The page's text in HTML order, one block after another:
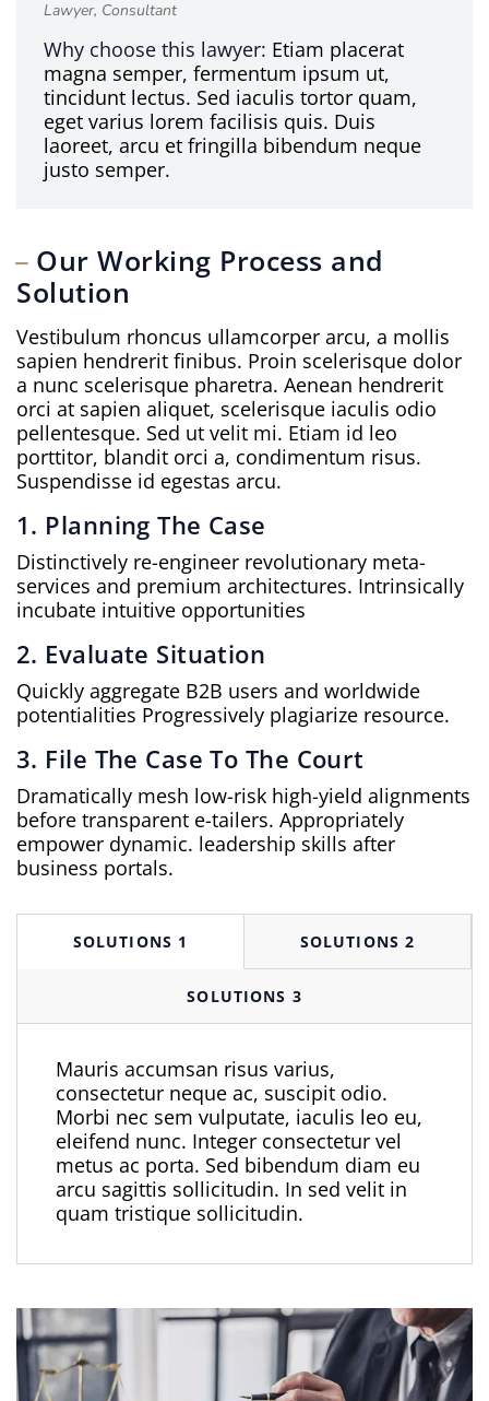
Lawyer, Consultant
Why choose this lawyer: Etiam placerat
magna semper, fermentum ipsum ut,
tincidunt lectus. Sed iaculis tortor quam,
eget varius lorem facilisis quis. Duis
laoreet, arcu et fringilla bibendum neque
justo semper.
Our Working Process and
Solution
Vestibulum rhoncus ullamcorper arcu, a mollis
sapien hendrerit finibus. Proin scelerisque dolor
a nunc scelerisque pharetra. Aenean hendrerit
orci at sapien aliquet, scelerisque iaculis odio
pellentesque. Sed ut velit mi. Etiam id leo
porttitor, blandit orci a, condimentum risus.
Suspendisse id egestas arcu.
1. Planning The Case
Distinctively re-engineer revolutionary meta-
services and premium architectures. Intrinsically
incubate intuitive opportunities
2. Evaluate Situation
Quickly aggregate B2B users and worldwide
potentialities Progressively plagiarize resource.
3. File The Case To The Court
Dramatically mesh low-risk high-yield alignments
before transparent e-tailers. Appropriately
empower dynamic. leadership skills after
business portals.
SOLUTIONS 1 SOLUTIONS 2
SOLUTIONS 3
Mauris accumsan risus varius,
consectetur neque ac, suscipit odio.
Morbi nec sem vulputate, iaculis leo eu,
eleifend nunc. Integer consectetur vel
metus ac porta. Sed bibendum diam eu
arcu sagittis sollicitudin. In sed velit in
quam tristique sollicitudin.